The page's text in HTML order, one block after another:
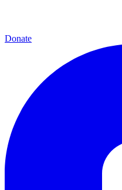
Donate